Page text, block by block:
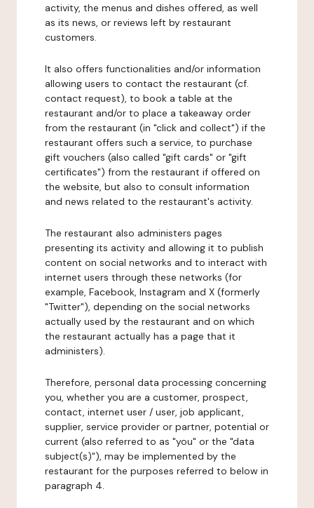
activity, the menus and dishes offered, as well
as its news, or reviews left by restaurant
customers.
It also offers functionalities and/or information
allowing users to contact the restaurant (cf.
contact request), to book a table at the
restaurant and/or to place a takeaway order
from the restaurant (in "click and collect") if the
restaurant offers such a service, to purchase
gift vouchers (also called "gift cards" or "gift
certificates") from the restaurant if offered on
the website, but also to consult information
and news related to the restaurant's activity.
The restaurant also administers pages
presenting its activity and allowing it to publish
content on social networks and to interact with
internet users through these networks (for
example, Facebook, Instagram and X (formerly
"Twitter"), depending on the social networks
actually used by the restaurant and on which
the restaurant actually has a page that it
administers).
Therefore, personal data processing concerning
you, whether you are a customer, prospect,
contact, internet user / user, job applicant,
supplier, service provider or partner, potential or
current (also referred to as "you" or the "data
subject(s)"), may be implemented by the
restaurant for the purposes referred to below in
paragraph 4.